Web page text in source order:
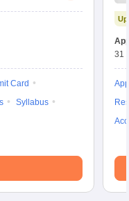
Card
Syllabus
31